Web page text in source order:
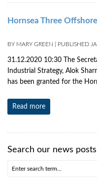
Hornsea Three
BY MARY GREEN PUBLISHED
31.12.2020 10:30 The
Industrial Strategy, Alok
has been granted for the
Read more
Search our news posts